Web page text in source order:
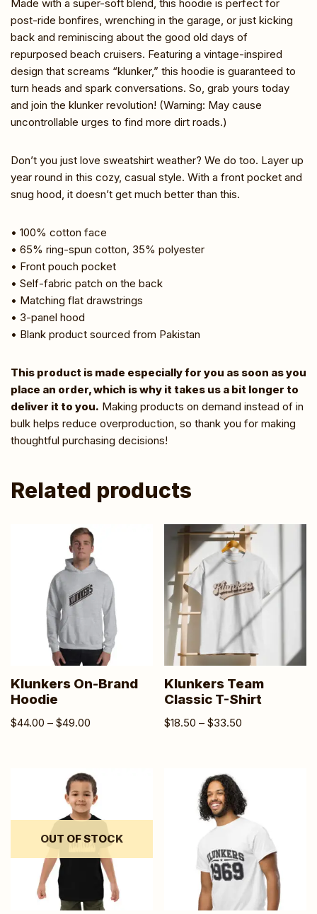
Made with a super-soft blend, this hoodie is perfect for
post-ride bonfires, wrenching in the garage, or just kicking
back and reminiscing about the good old days of
repurposed beach cruisers. Featuring a vintage-inspired
design that screams “klunker,” this hoodie is guaranteed to
turn heads and spark conversations. So, grab yours today
and join the klunker revolution! (Warning: May cause
uncontrollable urges to find more dirt roads.)
Don’t you just love sweatshirt weather? We do too. Layer up
year round in this cozy, casual style. With a front pocket and
snug hood, it doesn’t get much better than this.
• 100% cotton face
• 65% ring-spun cotton, 35% polyester
• Front pouch pocket
• Self-fabric patch on the back
• Matching flat drawstrings
• 3-panel hood
• Blank product sourced from Pakistan
This product is made especially for you as soon as you
place an order, which is why it takes us a bit longer to
deliver it to you. Making products on demand instead of in
bulk helps reduce overproduction, so thank you for making
thoughtful purchasing decisions!
Related products
Klunkers On-Brand
Hoodie
$44.00 – $49.00
Klunkers Team
Classic T-Shirt
$18.50 – $33.50
OUT OF STOCK